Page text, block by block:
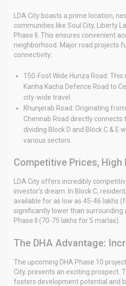
LDA City boasts a prime location,
communities like Soul City, Liberty
Phase II. This ensures convenient
neighborhood. Major road projects
connectivity:
150-Foot Wide Hunza Road:
Kanha Kacha Defence Road to
city-wide travel.
Khunjerab Road: Originating
Chennab Road directly connects
dividing Block D and Block C & E
various sectors.
Competitive Prices, High
LDA City offers incredibly
investor’s dream. In Block C,
available for as low as 45-46 lakhs
significantly lower than surrounding
Phase II (70-75 lakhs for 5 marlas).
The DHA Advantage:
The upcoming DHA Phase 10
City, presents an exciting prospect.
fosters development potential and